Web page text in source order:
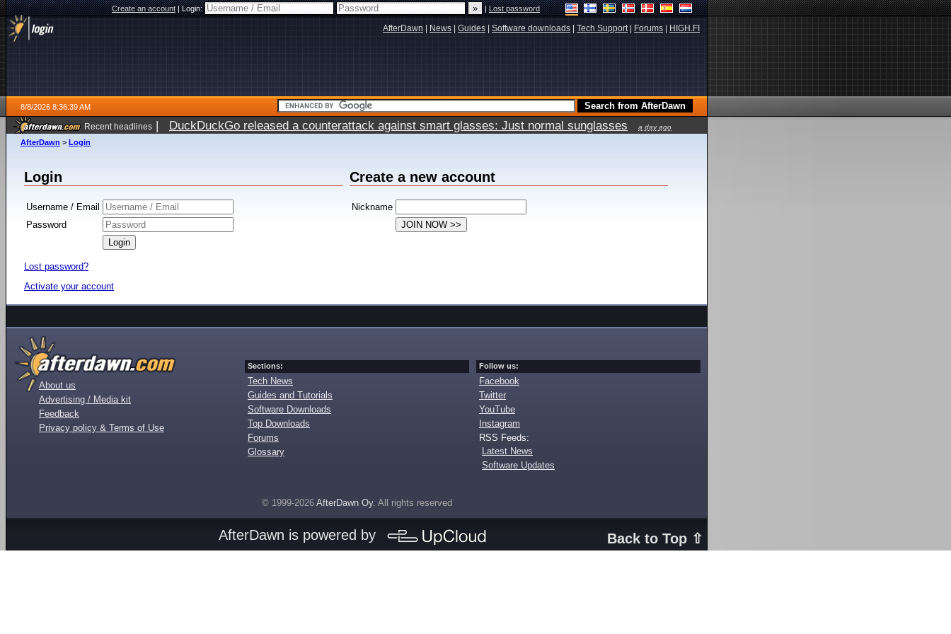
Create an account|Login: |Lost password
AfterDawn News Guides Software downloads Tech Support| Forums HIGH.FI
8/8/2026 8:36:39 AM
Recent headlines | DuckDuckGo released a counterattack against smart glasses: Just normal sunglasses a day ago
AfterDawn > Login
Login
Username / Email
Password
Lost password?
Activate your account
Create a new account
Nickname
About us
Advertising / Media kit
Feedback
Privacy policy & Terms of Use
Sections:
Tech News
Guides and Tutorials
Software Downloads
Top Downloads
Forums
Glossary
Follow us:
Facebook
Twitter
YouTube
Instagram
RSS Feeds:
Latest News
Software Updates
© 1999-2026 AfterDawn Oy. All rights reserved
Back to Top ⇧
AfterDawn is powered by